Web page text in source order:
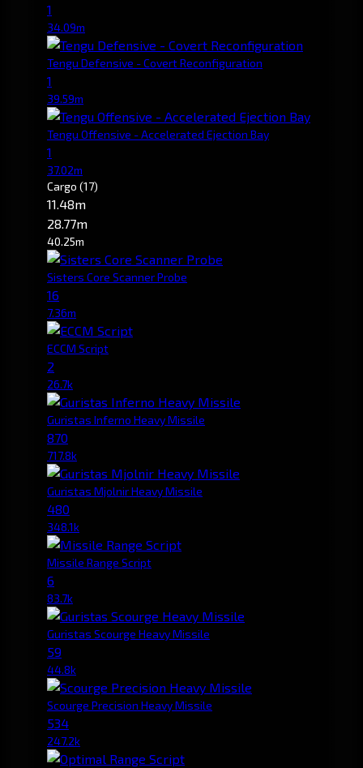
1
34.09m
Tengu Defensive - Covert Reconfiguration
1
39.59m
Tengu Offensive - Accelerated Ejection Bay
1
37.02m
Cargo (17)
11.48m
28.77m
40.25m
Sisters Core Scanner Probe
16
7.36m
ECCM Script
2
26.7k
Guristas Inferno Heavy Missile
870
717.8k
Guristas Mjolnir Heavy Missile
480
348.1k
Missile Range Script
6
83.7k
Guristas Scourge Heavy Missile
59
44.8k
Scourge Precision Heavy Missile
534
247.2k